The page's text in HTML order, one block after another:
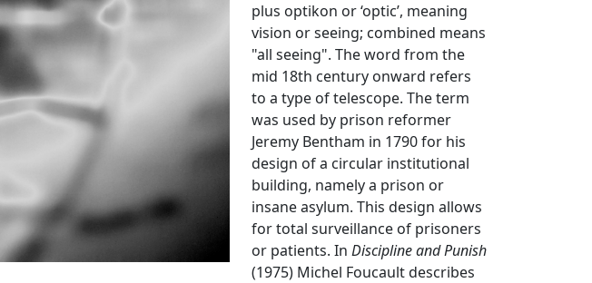
plus optikon or ‘optic’, meaning
vision or seeing; combined means
"all seeing". The word from the
mid 18th century onward refers
to a type of telescope. The term
was used by prison reformer
Jeremy Bentham in 1790 for his
design of a circular institutional
building, namely a prison or
insane asylum. This design allows
for total surveillance of prisoners
or patients. In Discipline and Punish
(1975) Michel Foucault describes